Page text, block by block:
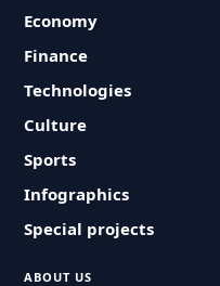
Economy
Finance
Technologies
Culture
Sports
Infographics
Special projects
ABOUT US